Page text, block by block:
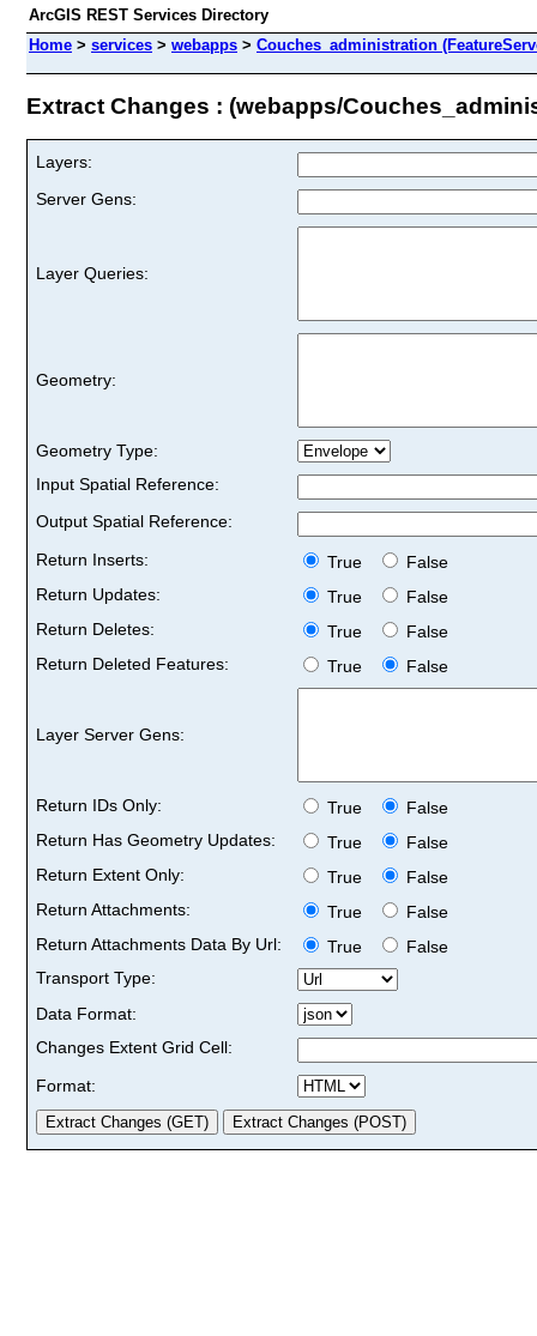
ArcGIS REST Services Directory
Home > services > webapps > Couches_administration
Extract Changes : (webapps/
Layers:
Server Gens:
Layer Queries:
Geometry:
Geometry Type:
Input Spatial Reference:
Output Spatial Reference:
Return Inserts:
True
False
Return Updates:
True
False
Return Deletes:
True
False
Return Deleted Features:
True False
Layer Server Gens:
Return IDs Only: True
False
Return Has Geometry Updates:
True
False
Return Extent Only:
True
False
Return Attachments:
True
False
Return Attachments Data By Url:
True
False
Transport Type:
Data Format:
Changes Extent Grid Cell:
Format: